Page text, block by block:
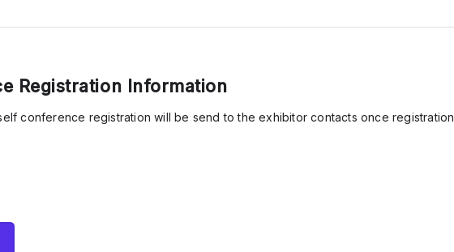
Registration Information
conference registration will be send to the exhibitor contacts once registration